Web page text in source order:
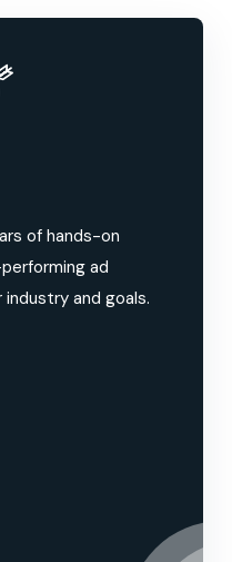
of hands-on
ad
and goals.